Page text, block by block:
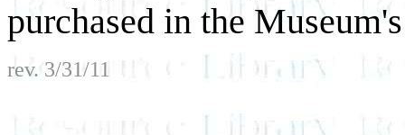
purchased in the
rev. 3/31/11